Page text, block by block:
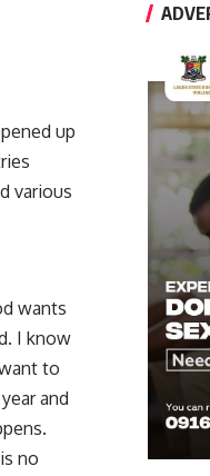
up
various
wants
I know
to
and
no